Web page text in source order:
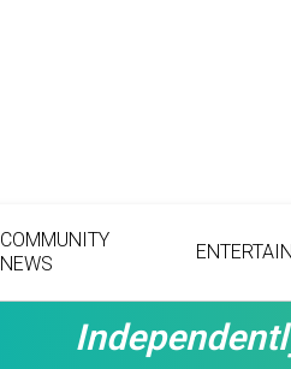
COMMUNITY
NEWS